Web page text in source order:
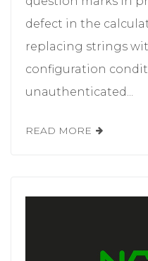
defect in the
replacing strings
configuration
unauthenticated...
READ MORE